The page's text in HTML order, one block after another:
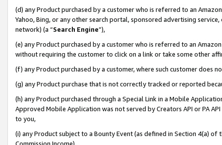
(d) any Product purchased by a customer who is referred to an
Yahoo, Bing, or any other search portal, sponsored advertising
network) (a “Search Engine”),
(e) any Product purchased by a customer who is referred to an
without requiring the customer to click on a link or take some other
(f) any Product purchased by a customer, where such customer does
(g) any Product purchase that is not correctly tracked or reported
(h) any Product purchased through a Special Link in a Mobile
Approved Mobile Application was not served by Creators API or PA
to you,
(i) any Product subject to a Bounty Event (as defined in Section 4(a)
Commission Income),